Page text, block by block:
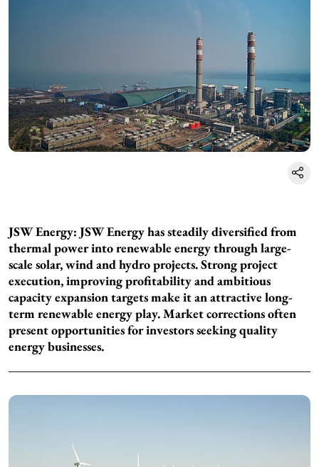
JSW Energy: JSW Energy has steadily diversified from
thermal power into renewable energy through large-
scale solar, wind and hydro projects. Strong project
execution, improving profitability and ambitious
capacity expansion targets make it an attractive long-
term renewable energy play. Market corrections often
present opportunities for investors seeking quality
energy businesses.